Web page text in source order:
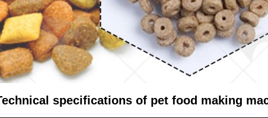
specifications of pet food making